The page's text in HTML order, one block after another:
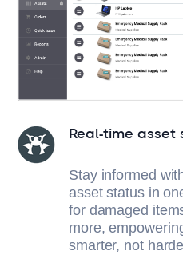
Real-time asset
Stay informed
asset status in
for damaged
more,
smarter, not